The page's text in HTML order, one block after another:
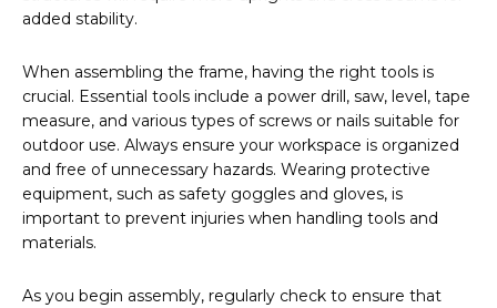
added stability.
When assembling the frame, having the right tools is
crucial. Essential tools include a power drill, saw, level, tape
measure, and various types of screws or nails suitable for
outdoor use. Always ensure your workspace is organized
and free of unnecessary hazards. Wearing protective
equipment, such as safety goggles and gloves, is
important to prevent injuries when handling tools and
materials.
As you begin assembly, regularly check to ensure that